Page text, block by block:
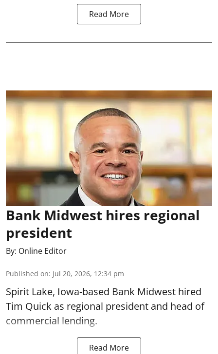
Read More
Bank Midwest hires regional
president
By: Online Editor
Published on: Jul 20, 2026, 12:34 pm
Spirit Lake, Iowa-based Bank Midwest hired
Tim Quick as regional president and head of
commercial lending.
Read More